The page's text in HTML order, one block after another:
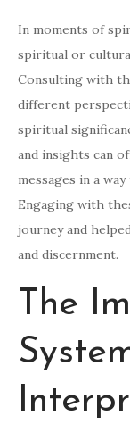
In moments of
spiritual or
Consulting with
different
spiritual
and insights can
messages in a
Engaging with
journey and
and discernment.
The